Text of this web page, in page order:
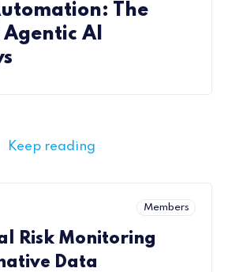
The
AI
Keep reading
Members
Risk Monitoring
Data